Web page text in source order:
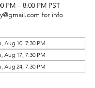
PM – 8:00 PM PST
for info
Aug 10, 7:30 PM
Aug 17, 7:30 PM
Aug 24, 7:30 PM